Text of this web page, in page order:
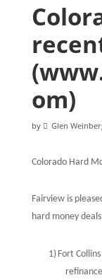
om)
by Glen
Colorado Hard
Fairview is
hard money
1) Fort
refinance